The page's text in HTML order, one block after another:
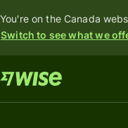
You're on the Canada
Switch to see what we